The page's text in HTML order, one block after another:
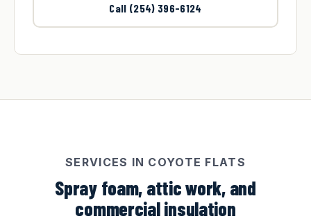
Call (254) 396-6124
SERVICES IN COYOTE FLATS
Spray foam, attic work, and
commercial insulation